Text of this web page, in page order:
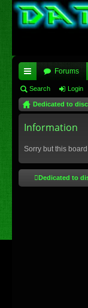
ui
ck
lin
Forums
Search Login
Dedicated to
Information
Sorry but this
Dedicated to